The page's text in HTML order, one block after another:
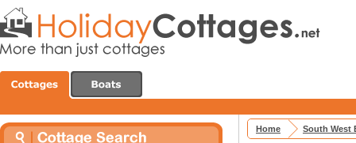
Home South West